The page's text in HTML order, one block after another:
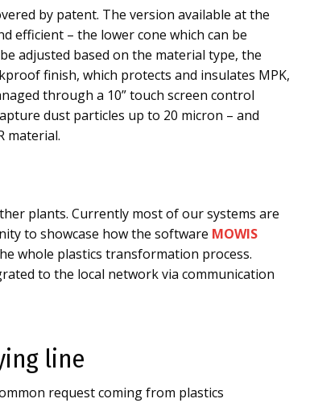
by patent. The version available at the
efficient – the lower cone which can be
adjusted based on the material type, the
finish, which protects and insulates MPK,
through a 10” touch screen control
dust particles up to 20 micron – and
material.
plants. Currently most of our systems are
to showcase how the software MOWIS
whole plastics transformation process.
to the local network via communication
line
request coming from plastics